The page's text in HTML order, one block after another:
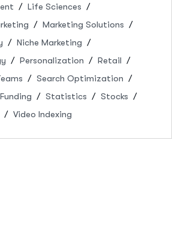
Life Sciences
Marketing Solutions
Niche Marketing
Personalization
Retail
Search Optimization
Statistics
Stocks
Video Indexing